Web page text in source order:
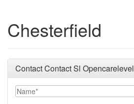
Chesterfield
Contact Contact Sl Opencarelevel
Name